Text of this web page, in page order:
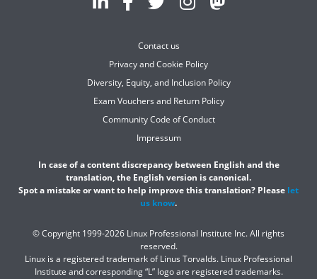
Contact us
Privacy and Cookie Policy
Diversity, Equity, and Inclusion Policy
Exam Vouchers and Return Policy
Community Code of Conduct
Impressum
In case of a content discrepancy between English and the
translation, the English version is canonical.
Spot a mistake or want to help improve this translation? Please let
us know.
© Copyright 1999-2026 Linux Professional Institute Inc. All rights
reserved.
Linux is a registered trademark of Linus Torvalds. Linux Professional
Institute and corresponding “L” logo are registered trademarks.